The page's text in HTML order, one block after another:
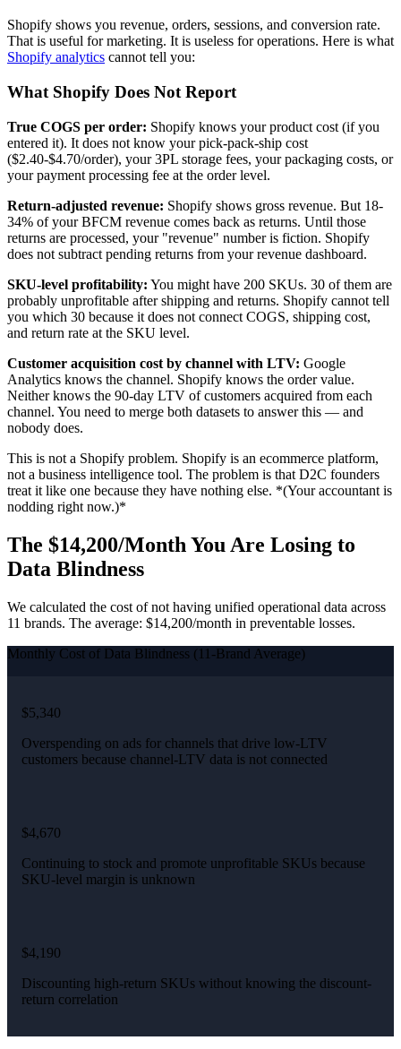
Shopify shows you revenue, orders, sessions, and conversion rate.
That is useful for marketing. It is useless for operations. Here is what
Shopify analytics cannot tell you:
What Shopify Does Not Report
True COGS per order: Shopify knows your product cost (if you
entered it). It does not know your pick-pack-ship cost
($2.40-$4.70/order), your 3PL storage fees, your packaging costs, or
your payment processing fee at the order level.
Return-adjusted revenue: Shopify shows gross revenue. But 18-
34% of your BFCM revenue comes back as returns. Until those
returns are processed, your "revenue" number is fiction. Shopify
does not subtract pending returns from your revenue dashboard.
SKU-level profitability: You might have 200 SKUs. 30 of them are
probably unprofitable after shipping and returns. Shopify cannot tell
you which 30 because it does not connect COGS, shipping cost,
and return rate at the SKU level.
Customer acquisition cost by channel with LTV: Google
Analytics knows the channel. Shopify knows the order value.
Neither knows the 90-day LTV of customers acquired from each
channel. You need to merge both datasets to answer this — and
nobody does.
This is not a Shopify problem. Shopify is an ecommerce platform,
not a business intelligence tool. The problem is that D2C founders
treat it like one because they have nothing else. *(Your accountant is
nodding right now.)*
The $14,200/Month You Are Losing to
Data Blindness
We calculated the cost of not having unified operational data across
11 brands. The average: $14,200/month in preventable losses.
Monthly Cost of Data Blindness (11-Brand Average)
$5,340
Overspending on ads for channels that drive low-LTV
customers because channel-LTV data is not connected
$4,670
Continuing to stock and promote unprofitable SKUs because
SKU-level margin is unknown
$4,190
Discounting high-return SKUs without knowing the discount-
return correlation